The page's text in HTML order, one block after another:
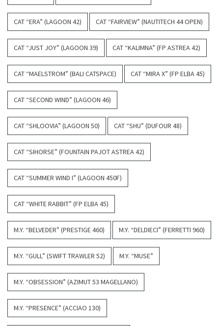
CAT “ERA” (LAGOON 42) CAT “FAIRVIEW” (NAUTITECH 44 OPEN)
CAT “JUST JOY” (LAGOON 39) CAT “KALIMNA” (FP ASTREA 42)
CAT “MAELSTROM” (BALI CATSPACE) CAT “MIRA X” (FP ELBA 45)
CAT “SECOND WIND” (LAGOON 46)
CAT “SHLOOVIA” (LAGOON 50) CAT “SHU” (DUFOUR 48)
CAT “SIHORSE” (FOUNTAIN PAJOT ASTREA 42)
CAT “SUMMER WIND I” (LAGOON 450F)
CAT “WHITE RABBIT” (FP ELBA 45)
M.Y. “BELVEDER” (PRESTIGE 460) M.Y. “DELDIECI” (FERRETTI 960)
M.Y. “GULL” (SWIFT TRAWLER 52) M.Y. “MUSE”
M.Y. “OBSESSION” (AZIMUT 53 MAGELLANO)
M.Y. “PRESENCE” (ACCIAO 130)